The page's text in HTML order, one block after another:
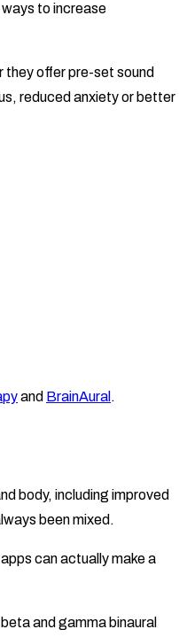
ways to increase
they offer pre-set sound
reduced anxiety or better
and BrainAural .
body, including improved
been mixed.
can actually make a
and gamma binaural